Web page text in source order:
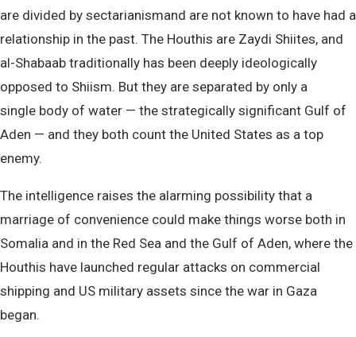
are divided by sectarianismand are not known to have had a
relationship in the past. The Houthis are Zaydi Shiites, and
al-Shabaab traditionally has been deeply ideologically
opposed to Shiism. But they are separated by only a
single body of water — the strategically significant Gulf of
Aden — and they both count the United States as a top
enemy.
The intelligence raises the alarming possibility that a
marriage of convenience could make things worse both in
Somalia and in the Red Sea and the Gulf of Aden, where the
Houthis have launched regular attacks on commercial
shipping and US military assets since the war in Gaza
began.